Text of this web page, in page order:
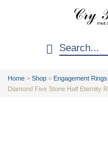
Home >Shop > Engagement Rings
Diamond Five Stone Half Eternity